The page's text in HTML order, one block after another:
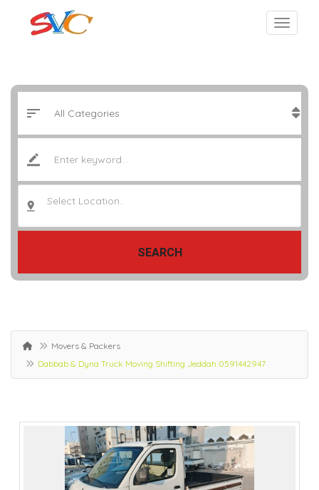
Select Location..
SEARCH
Movers & Packers
Dabbab & Dyna Truck Moving Shifting Jeddah 0591442947